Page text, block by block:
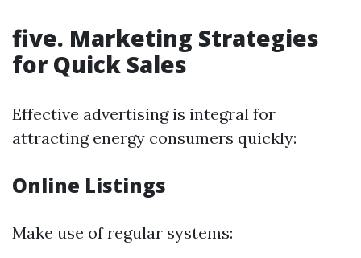
five. Marketing Strategies
for Quick Sales
Effective advertising is integral for
attracting energy consumers quickly:
Online Listings
Make use of regular systems: